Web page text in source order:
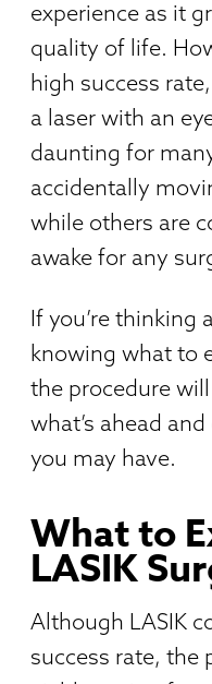
experience as it
quality of life.
high success
a laser with an
daunting for
accidentally
while others are
awake for any
If you’re thinking
knowing what to
the procedure
what’s ahead
you may have.
What to
LASIK
Although LASIK
success rate, the